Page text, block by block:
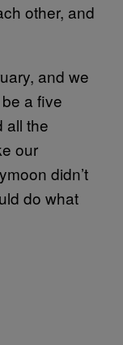
other, and
and we
a five
all the
our
didn’t
do what